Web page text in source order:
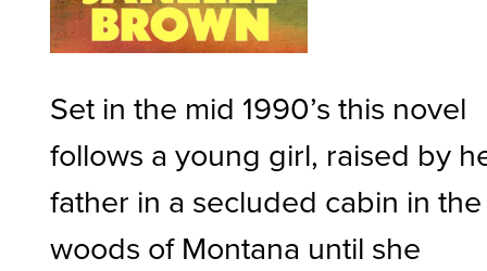
Set in the mid 1990’s this novel
follows a young girl, raised by
father in a secluded cabin in the
woods of Montana until she